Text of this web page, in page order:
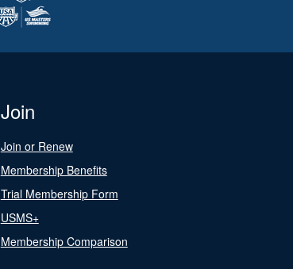
Join
Join or Renew
Membership Benefits
Trial Membership Form
USMS+
Membership Comparison